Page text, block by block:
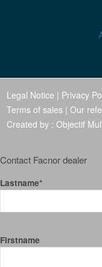
Legal Notice | Privacy
Terms of sales |Our
Created by :Objectif
Contact Facnor dealer
Lastname*
Firstname